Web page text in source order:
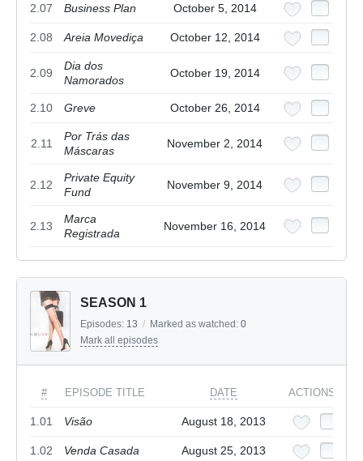
2.07 Business Plan October 5, 2014
2.08 Areia Movediça October 12, 2014
2.09
Dia dos
Namorados
October 19, 2014
2.10 Greve October 26, 2014
2.11
Por Trás das
Máscaras
November 2, 2014
2.12
Private Equity
Fund
November 9, 2014
2.13
Marca
Registrada
November 16, 2014
SEASON 1
Episodes: 13 / Marked as watched: 0
Mark all episodes
# EPISODE TITLE DATE ACTIONS
1.01 Visão August 18, 2013
1.02 Venda Casada August 25, 2013